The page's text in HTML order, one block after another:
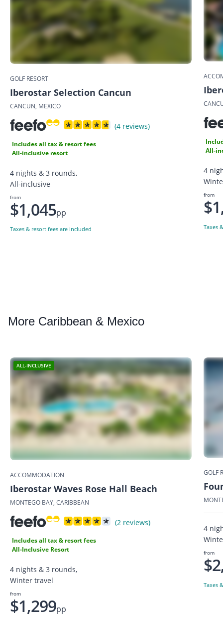
GOLF RESORT
Iberostar Selection Cancun
CANCUN, MEXICO
(4 reviews)
Includes all tax & resort fees
All-inclusive resort
4 nights & 3 rounds,
All-inclusive
from
$1,045pp
Taxes & resort fees are included
All-
4
from
Taxes
More Caribbean & Mexico
ALL-INCLUSIVE
ACCOMMODATION
Iberostar Waves Rose Hall Beach
MONTEGO BAY, CARIBBEAN
(2 reviews)
Includes all tax & resort fees
All-Inclusive Resort
4 nights & 3 rounds,
Winter travel
from
$1,299pp
GOLF
4
from
Taxes